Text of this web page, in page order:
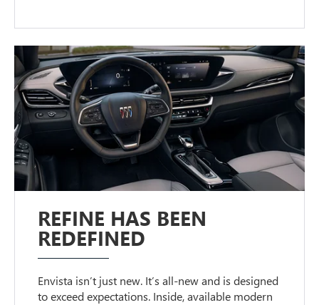
REFINE HAS BEEN
REDEFINED
Envista isn’t just new. It’s all-new and is designed
to exceed expectations. Inside, available modern